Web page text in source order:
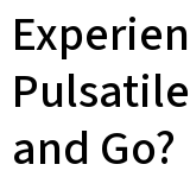
and Go?